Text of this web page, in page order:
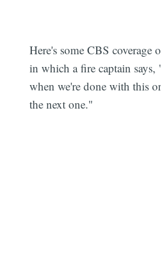
Here's some CBS coverage
in which a fire captain
when we're done with this
the next one."